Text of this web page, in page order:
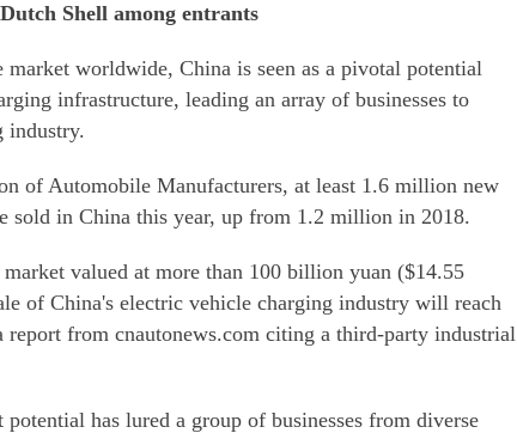
Shell among entrants
worldwide, China is seen as a pivotal potential
infrastructure, leading an array of businesses to
industry.
of Automobile Manufacturers, at least 1.6 million new
sold in China this year, up from 1.2 million in 2018.
valued at more than 100 billion yuan ($14.55
of China's electric vehicle charging industry will reach
from cnautonews.com citing a third-party industrial
has lured a group of businesses from diverse